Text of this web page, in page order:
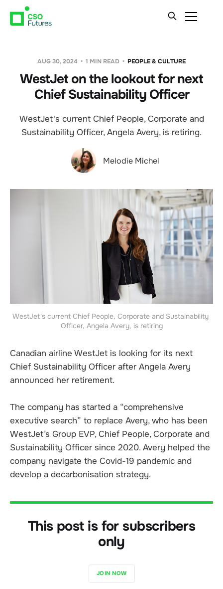
AUG 30, 2024 1 MIN READ PEOPLE & CULTURE
WestJet on the lookout for next
Chief Sustainability Officer
WestJet's current Chief People, Corporate and
Sustainability Officer, Angela Avery, is retiring.
Melodie Michel
WestJet's current Chief People, Corporate and Sustainability
Officer, Angela Avery, is retiring
Canadian airline WestJet is looking for its next
Chief Sustainability Officer after Angela Avery
announced her retirement.
The company has started a “comprehensive
executive search” to replace Avery, who has been
WestJet’s Group EVP, Chief People, Corporate and
Sustainability Officer since 2020. Avery helped the
company navigate the Covid-19 pandemic and
develop a decarbonisation strategy.
This post is for subscribers
only
JOIN NOW